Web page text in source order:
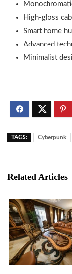
High-gloss
Smart home
Advanced
Minimalist
TAGS: Cyberpunk
Related Articles